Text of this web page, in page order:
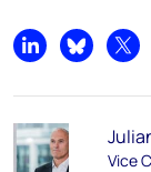
Share onShare on
Vice